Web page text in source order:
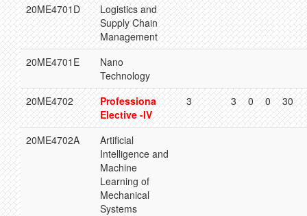
20ME4701D
Logistics and
Supply Chain
Management
20ME4701E
Nano
Technology
20ME4702
Professiona
Elective -IV
3 3 0 0 30
20ME4702A
Artificial
Intelligence and
Machine
Learning of
Mechanical
Systems